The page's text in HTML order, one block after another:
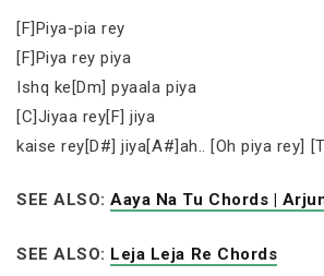
[F]Piya-pia rey
[F]Piya rey piya
Ishq ke[Dm] pyaala piya
[C]Jiyaa rey[F] jiya
kaise rey[D#] jiya[A#]ah.. [Oh piya rey]
SEE ALSO:Aaya Na Tu Chords |
SEE ALSO: Leja Leja Re Chords